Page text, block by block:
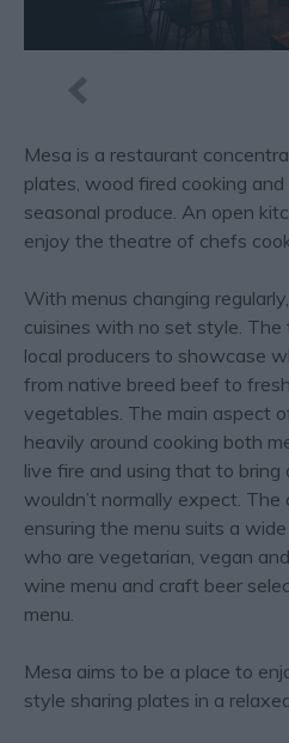
Mesa is a restaurant
plates, wood fired cooking
seasonal produce. An open
enjoy the theatre of chefs
With menus changing
cuisines with no set style.
local producers to showcase
from native breed beef to
vegetables. The main aspect
heavily around cooking both
live fire and using that to
wouldn’t normally expect.
ensuring the menu suits a
who are vegetarian, vegan
wine menu and craft beer
menu.
Mesa aims to be a place to
style sharing plates in a